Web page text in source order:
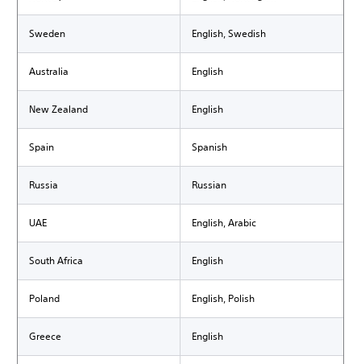
Sweden English, Swedish
Australia English
New Zealand English
Spain Spanish
Russia Russian
UAE English, Arabic
South Africa English
Poland English, Polish
Greece English